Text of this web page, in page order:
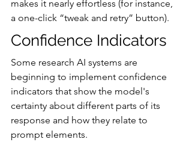
makes it nearly effortless (for instance,
a one-click “tweak and retry” button).
Confidence Indicators
Some research AI systems are
beginning to implement confidence
indicators that show the model's
certainty about different parts of its
response and how they relate to
prompt elements.